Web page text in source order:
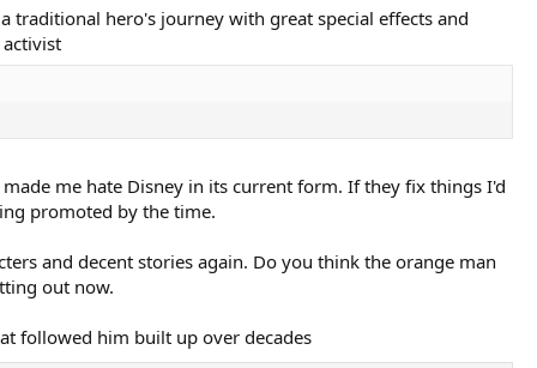
traditional hero's journey with great special effects and
me hate Disney in its current form. If they fix things I'd
promoted by the time.
and decent stories again. Do you think the orange man
out now.
followed him built up over decades